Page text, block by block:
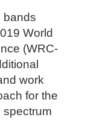
bands
World
(WRC-
work
for the
spectrum